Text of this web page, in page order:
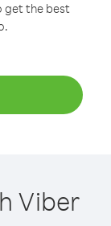
get the best
Viber